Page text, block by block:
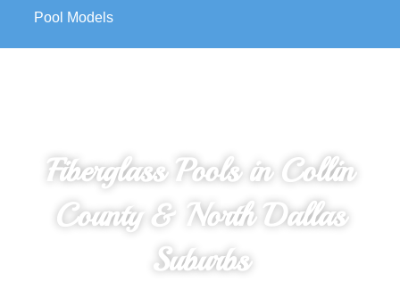
Pool Models
Fiberglass Pools in Collin
County & North Dallas
Suburbs